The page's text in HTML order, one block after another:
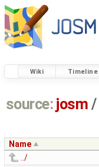
Wiki Timeline
source: josm /
Name
../